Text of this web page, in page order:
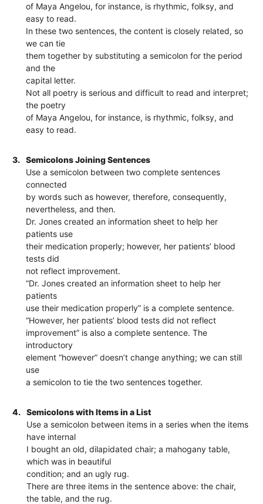
of Maya Angelou, for instance, is rhythmic, folksy, and
easy to read.
In these two sentences, the content is closely related, so
we can tie
them together by substituting a semicolon for the period
and the
capital letter.
Not all poetry is serious and difficult to read and interpret;
the poetry
of Maya Angelou, for instance, is rhythmic, folksy, and
easy to read.
3.
Semicolons Joining Sentences
Use a semicolon between two complete sentences
connected
by words such as however, therefore, consequently,
nevertheless, and then.
Dr. Jones created an information sheet to help her
patients use
their medication properly; however, her patients’ blood
tests did
not reflect improvement.
“Dr. Jones created an information sheet to help her
patients
use their medication properly” is a complete sentence.
“However, her patients’ blood tests did not reflect
improvement” is also a complete sentence. The
introductory
element “however” doesn’t change anything; we can still
use
a semicolon to tie the two sentences together.
4.
Semicolons with Items in a List
Use a semicolon between items in a series when the items
have internal
I bought an old, dilapidated chair; a mahogany table,
which was in beautiful
condition; and an ugly rug.
There are three items in the sentence above: the chair,
the table, and the rug.